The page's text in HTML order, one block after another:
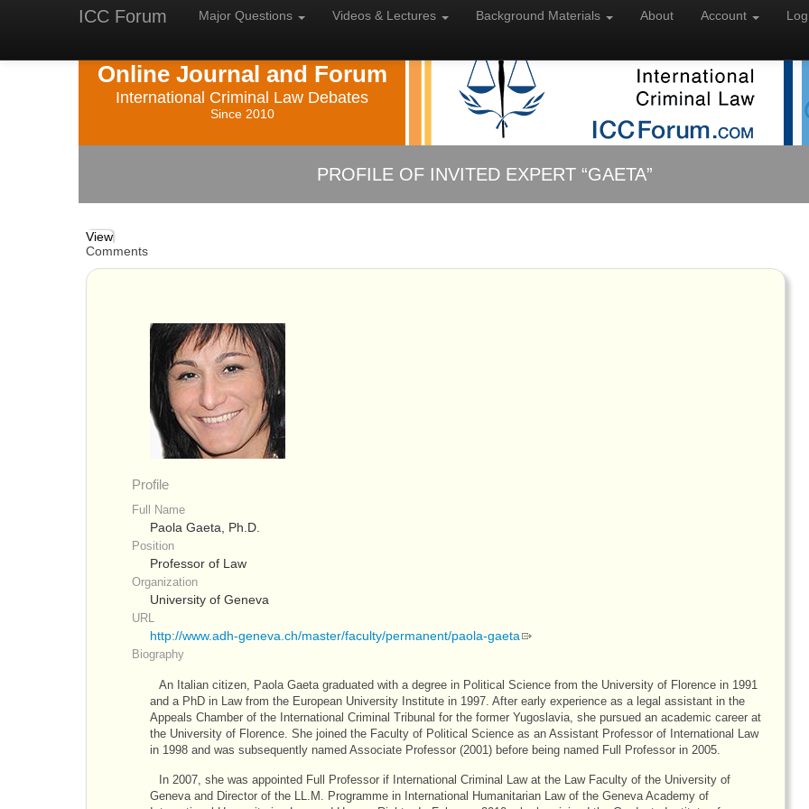
ICC Forum Major Questions Videos & Lectures Background Materials About Account
Online Journal and Forum
International Criminal Law Debates
Since 2010
PROFILE OF INVITED EXPERT “GAETA”
View
Comments
Profile
Full Name
Paola Gaeta, Ph.D.
Position
Professor of Law
Organization
University of Geneva
URL
http://www.adh-geneva.ch/master/faculty/permanent/paola-gaeta
Biography
An Italian citizen, Paola Gaeta graduated with a degree in Political Science from the University of Florence in 1991
and a PhD in Law from the European University Institute in 1997. After early experience as a legal assistant in the
Appeals Chamber of the International Criminal Tribunal for the former Yugoslavia, she pursued an academic career at
the University of Florence. She joined the Faculty of Political Science as an Assistant Professor of International Law
in 1998 and was subsequently named Associate Professor (2001) before being named Full Professor in 2005.
In 2007, she was appointed Full Professor if International Criminal Law at the Law Faculty of the University of
Geneva and Director of the LL.M. Programme in International Humanitarian Law of the Geneva Academy of